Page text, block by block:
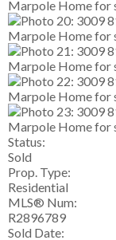
Status:
Sold
Prop. Type:
Residential
MLS® Num:
R2896789
Sold Date: